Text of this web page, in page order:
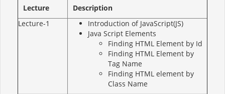
Lecture
Description
Lecture-1
Introduction of JavaScript(JS)
Java Script Elements
Finding HTML Element by Id
Finding HTML Element by
Tag Name
Finding HTML element by
Class Name